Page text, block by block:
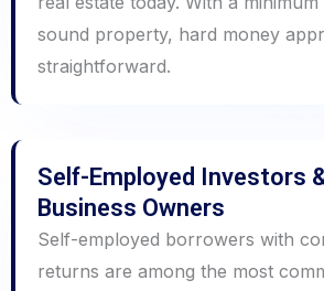
sound property, hard money
straightforward.
Self-Employed Investors
Business Owners
Self-employed borrowers with
returns are among the most